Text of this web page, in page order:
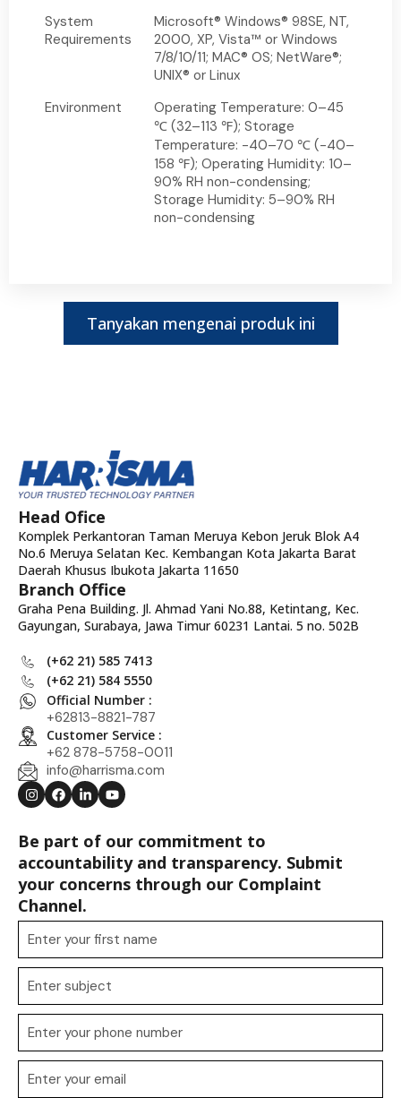
System
Requirements
Microsoft® Windows® 98SE, NT,
2000, XP, Vista™ or Windows
7/8/10/11; MAC® OS; NetWare®;
UNIX® or Linux
Environment
Operating Temperature: 0–45
℃ (32–113 ℉); Storage
Temperature: -40–70 ℃ (-40–
158 ℉); Operating Humidity: 10–
90% RH non-condensing;
Storage Humidity: 5–90% RH
non-condensing
Tanyakan mengenai produk ini
Head Ofice
Komplek Perkantoran Taman Meruya Kebon Jeruk Blok A4
No.6 Meruya Selatan Kec. Kembangan Kota Jakarta Barat
Daerah Khusus Ibukota Jakarta 11650
Branch Office
Graha Pena Building. Jl. Ahmad Yani No.88, Ketintang, Kec.
Gayungan, Surabaya, Jawa Timur 60231 Lantai. 5 no. 502B
(+62 21) 585 7413
(+62 21) 584 5550
Official Number :
+62813-8821-787
Customer Service :
+62 878-5758-0011
info@harrisma.com
Be part of our commitment to
accountability and transparency. Submit
your concerns through our Complaint
Channel.